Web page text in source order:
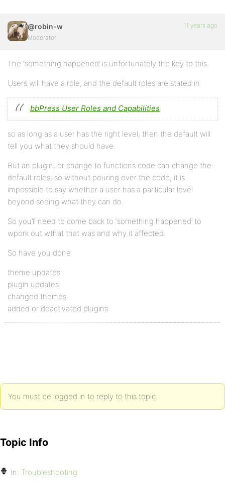
@robin-w
Moderator
11 years ago
The ‘something happened’ is unfortunately the key to this.
Users will have a role, and the default roles are stated in
bbPress User Roles and Capabilities
so as long as a user has the right level, then the default will
tell you what they should have.
But an plugin, or change to functions code can change the
default roles, so without pouring over the code, it is
impossible to say whether a user has a particular level
beyond seeing what they can do.
So you’ll need to come back to ‘something happened’ to
wpork out wthat that was and why it affected.
So have you done
theme updates
plugin updates
changed themes
added or deactivated plugins
You must be logged in to reply to this topic.
Topic Info
In: Troubleshooting